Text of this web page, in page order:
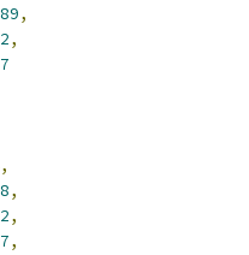
,
,
,
,
,
,